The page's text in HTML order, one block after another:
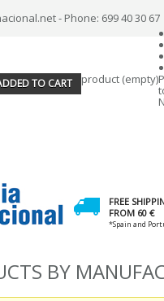
- Phone: 699 40 30 67
TO CART product (empty)
FREE
FROM 60 €
*Spain and
BY